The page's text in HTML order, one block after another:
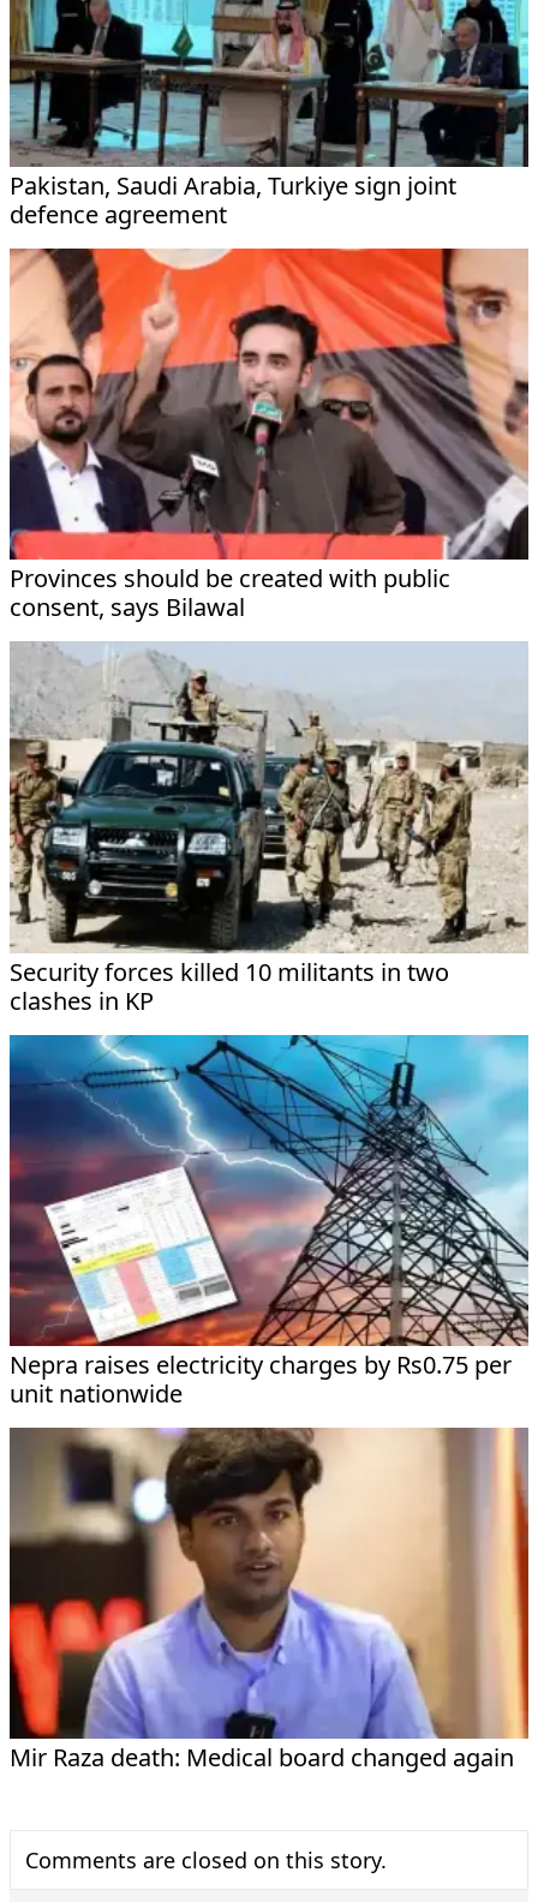
Pakistan, Saudi Arabia, Turkiye sign joint
defence agreement
Provinces should be created with public
consent, says Bilawal
Security forces killed 10 militants in two
clashes in KP
Nepra raises electricity charges by Rs0.75 per
unit nationwide
Mir Raza death: Medical board changed again
Comments are closed on this story.